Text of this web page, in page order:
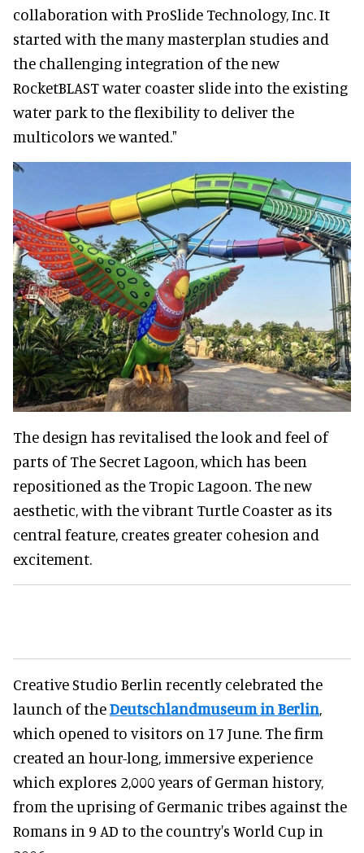
collaboration with ProSlide Technology, Inc. It
started with the many masterplan studies and
the challenging integration of the new
RocketBLAST water coaster slide into the existing
water park to the flexibility to deliver the
multicolors we wanted."
The design has revitalised the look and feel of
parts of The Secret Lagoon, which has been
repositioned as the Tropic Lagoon. The new
aesthetic, with the vibrant Turtle Coaster as its
central feature, creates greater cohesion and
excitement.
Creative Studio Berlin recently celebrated the
launch of theDeutschlandmuseum in Berlin,
which opened to visitors on 17 June. The firm
created an hour-long, immersive experience
which explores 2,000 years of German history,
from the uprising of Germanic tribes against the
Romans in 9 AD to the country's World Cup in